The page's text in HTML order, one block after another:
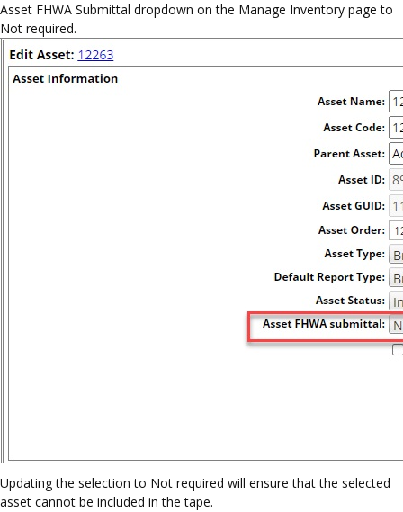
Asset FHWA Submittal dropdown on the Manage Inventory page to
Not required.
Updating the selection to Not required will ensure that the selected
asset cannot be included in the tape.